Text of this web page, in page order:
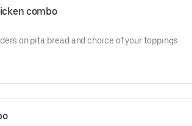
combo
on pita bread and choice of your toppings